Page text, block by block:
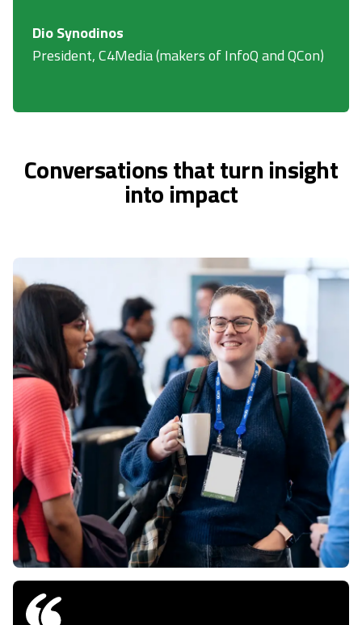
Dio Synodinos
President, C4Media (makers of InfoQ and QCon)
Conversations that turn insight
into impact